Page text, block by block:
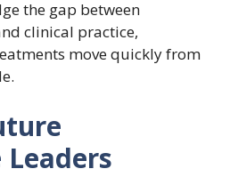
the gap between
clinical practice,
move quickly from